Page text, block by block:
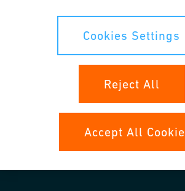
Dine rettigheter
Cookies Settings
Reject All
Accept All